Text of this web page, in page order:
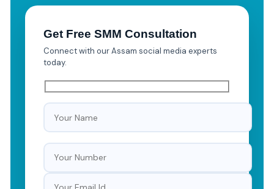
Get Free SMM Consultation
Connect with our Assam social media experts
today.